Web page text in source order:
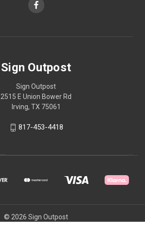
Sign Outpost
Sign Outpost
2515 E Union Bower Rd
Irving, TX 75061
817-453-4418
© 2026 Sign Outpost